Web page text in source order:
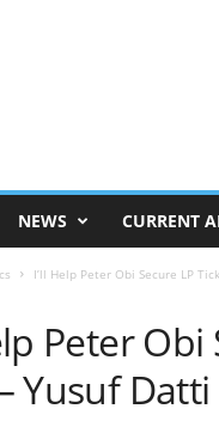
NEWS CURRENT
I’ll Help Peter Obi Secure LP
Peter
Yusuf